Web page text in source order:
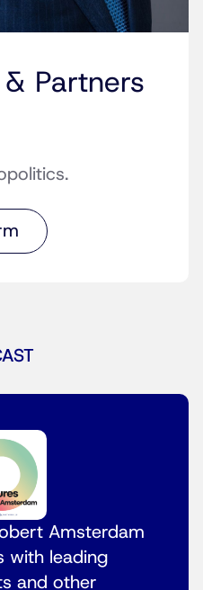
Partners
Amsterdam
with leading
and other